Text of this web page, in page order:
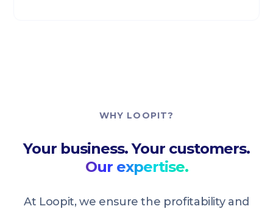
WHY LOOPIT?
Your business. Your customers.
Our expertise.
At Loopit, we ensure the profitability and